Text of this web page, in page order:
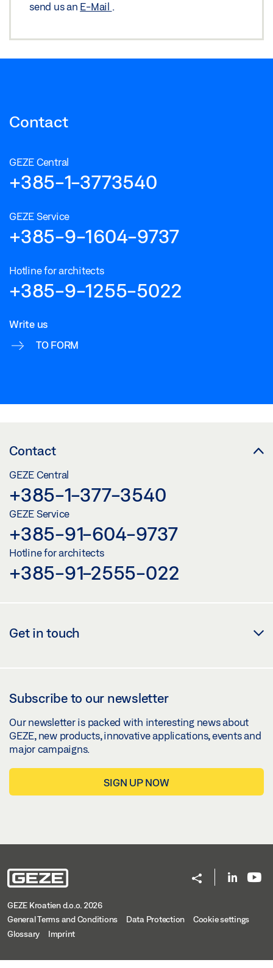
send us an E-Mail .
Contact
GEZE Central
+385-1-3773540
GEZE Service
+385-9-1604-9737
Hotline for architects
+385-9-1255-5022
Write us
TO FORM
Contact
GEZE Central
+385-1-377-3540
GEZE Service
+385-91-604-9737
Hotline for architects
+385-91-2555-022
Get in touch
Subscribe to our newsletter
Our newsletter is packed with interesting news about
GEZE, new products, innovative applications, events and
major campaigns.
SIGN UP NOW
GEZE Kroatien d.o.o. 2026
General Terms and Conditions
Data Protection
Cookie settings
Glossary
Imprint